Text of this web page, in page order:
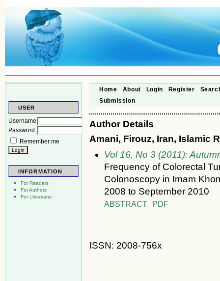
USER
Username
Password
Remember me
INFORMATION
For Readers
For Authors
For Librarians
Home About Login Register
Submission
Author Details
Amani, Firouz, Iran, Islamic
Vol 16, No 3 (2011):
Frequency of Colorectal
Colonoscopy in Imam
2008 to September 2010
ABSTRACT PDF
ISSN: 2008-756x